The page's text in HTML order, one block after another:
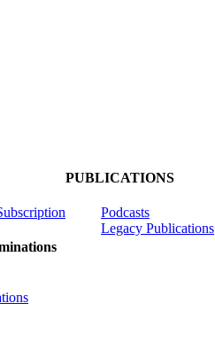
PUBLICATIONS
Podcasts
Legacy Publications